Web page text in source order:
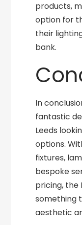
products,
option for
their
bank.
In
fantastic
Leeds
options.
fixtures,
bespoke
pricing, the
something
aesthetic